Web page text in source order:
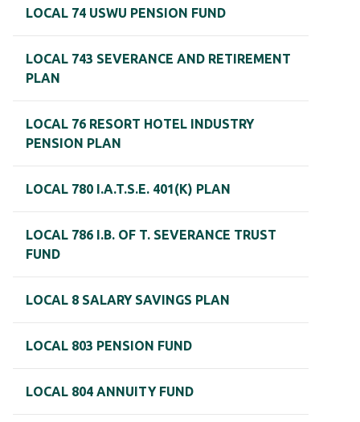
LOCAL 74 USWU PENSION FUND
LOCAL 743 SEVERANCE AND RETIREMENT
PLAN
LOCAL 76 RESORT HOTEL INDUSTRY
PENSION PLAN
LOCAL 780 I.A.T.S.E. 401(K) PLAN
LOCAL 786 I.B. OF T. SEVERANCE TRUST
FUND
LOCAL 8 SALARY SAVINGS PLAN
LOCAL 803 PENSION FUND
LOCAL 804 ANNUITY FUND